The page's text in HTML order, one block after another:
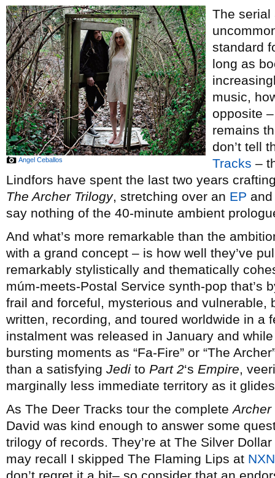
Angel Ceballos
The serial
standard
long as
music,
opposite
remains
don’t tell
Tracks –
Lindfors have spent the last two years
The Archer Trilogy, stretching over an EP
say nothing of the 40-minute ambient
And what’s more remarkable than the
with a grand concept – is how well they’ve
remarkably stylistically and thematically
múm-meets-Postal Service synth-pop that’s
frail and forceful, mysterious and vulnerable,
written, recording, and toured worldwide in a
instalment was released in January and
bursting moments as “Fa-Fire” or “The
than a satisfying Jedi to Part 2‘s Empire,
marginally less immediate territory as it
As The Deer Tracks tour the completeArcher
David was kind enough to answer some
trilogy of records. They’re at The Silver
may recall I skipped The Flaming Lips at